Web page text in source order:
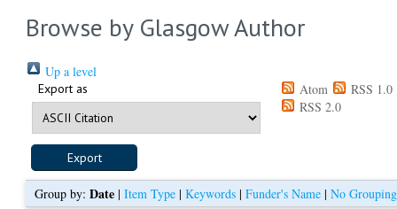
Browse by Glasgow Author
Up a level
Export as Atom
RSS 1.0
RSS 2.0
Group by: Date| Item Type| Keywords| Funder's Name| No Grouping